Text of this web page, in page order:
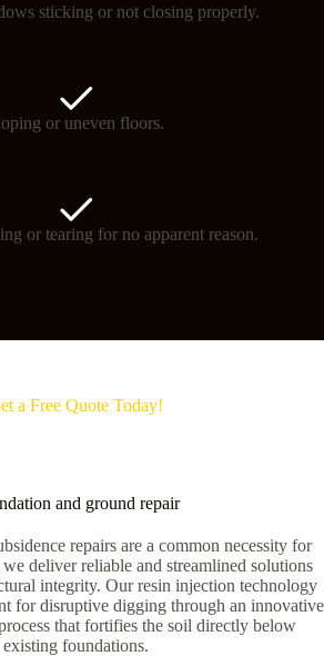
sticking or not closing properly.
or uneven floors.
or tearing for no apparent reason.
a Free Quote Today!
and ground repair
repairs are a common necessity for
deliver reliable and streamlined solutions
integrity. Our resin injection technology
for disruptive digging through an innovative
that fortifies the soil directly below
existing foundations.